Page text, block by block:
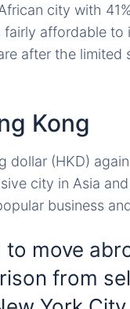
city with
affordable
after the
Kong
dollar (HKD)
city in Asia
business
move
from